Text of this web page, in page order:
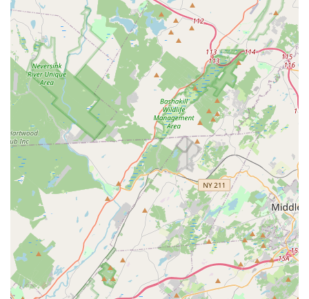
parents can conveniently bring their children for lessons
without significant travel hassle, a crucial consideration for
busy local families.
What truly distinguishes The Dance Connection, making it
immensely suitable for locals, is its profound commitment to
holistic child development. It's not merely a place where
children learn to tap, twirl, or leap; it's a vibrant environment
where they are taught invaluable life lessons. The testimonies
from parents highlight how Miss Lynn and her dedicated staff
instill core values like the importance of volunteering, the spirit
of good sportsmanship, and the discipline needed for
academic and professional success. This focus on character
building, alongside exceptional dance instruction, ensures that
students grow into confident, capable, and compassionate
individuals.
The clean, welcoming atmosphere, combined with a
professional and caring staff, creates a nurturing space where
every child feels supported and encouraged to reach their full
potential. If you're a New Jersey parent seeking a dance studio
that offers top-tier artistic training while simultaneously